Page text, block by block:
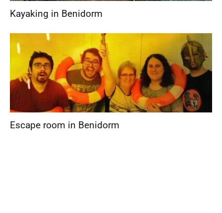
Kayaking in Benidorm
Escape room in Benidorm